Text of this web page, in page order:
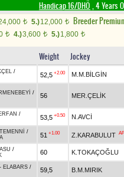
Handicap 16/DHÖ , 4 Years
t 5.)12,000 t Breeder
t 4.)3,600 t 5.)1,800 t
Weight Jockey
/
52,5 +2.00 M.M.BİLGİN
/
56 MER.ÇELİK
/
53,5 +0.50 N.AVCİ
TEMENNİ
/
51 +1.00 Z.KARABULUT AP
/
60 K.TOKAÇOĞLU
- ELABARS /
59,5 B.M.MIRIK